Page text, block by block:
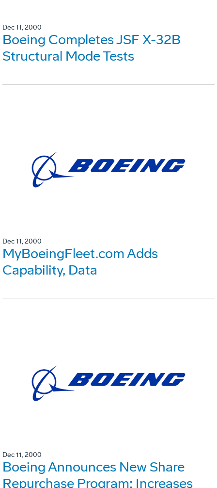
Dec 11, 2000
Boeing Completes JSF X-32B
Structural Mode Tests
Dec 11, 2000
MyBoeingFleet.com Adds
Capability, Data
Dec 11, 2000
Boeing Announces New Share
Repurchase Program; Increases